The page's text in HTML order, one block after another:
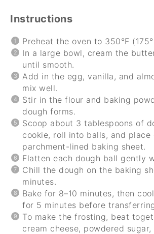
Instructions
Preheat the oven to 350°F
In a large bowl, cream the
until smooth.
Add in the egg, vanilla, and
mix well.
Stir in the flour and baking
dough forms.
Scoop about 3 tablespoons of
cookie, roll into balls, and place
parchment-lined baking sheet.
Flatten each dough ball gently
Chill the dough on the baking
minutes.
Bake for 8–10 minutes, then
for 5 minutes before
To make the frosting, beat
cream cheese, powdered